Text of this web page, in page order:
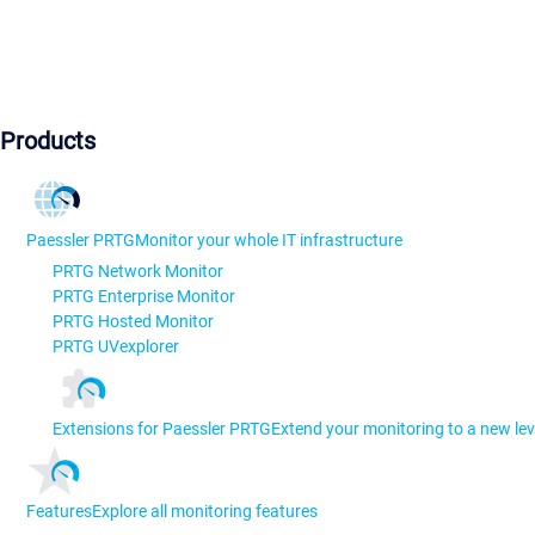
Products
Paessler PRTGMonitor your whole IT infrastructure
PRTG Network Monitor
PRTG Enterprise Monitor
PRTG Hosted Monitor
PRTG UVexplorer
Extensions for Paessler PRTGExtend your monitoring to a new
FeaturesExplore all monitoring features